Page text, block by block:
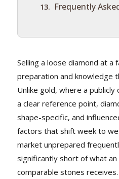
Frequently
Selling a loose diamond at a
preparation and knowledge
Unlike gold, where a
a clear reference point,
shape-specific, and
factors that shift week to
market unprepared
significantly short of what
comparable stones receives.